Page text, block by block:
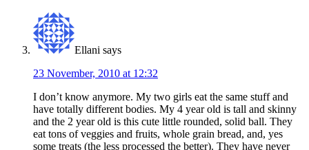
Ellani says
23 November, 2010 at 12:32
I don’t know anymore. My two girls eat the same stuff and
have totally different bodies. My 4 year old is tall and skinny
and the 2 year old is this cute little rounded, solid ball. They
eat tons of veggies and fruits, whole grain bread, and, yes
some treats (the less processed the better). They have never